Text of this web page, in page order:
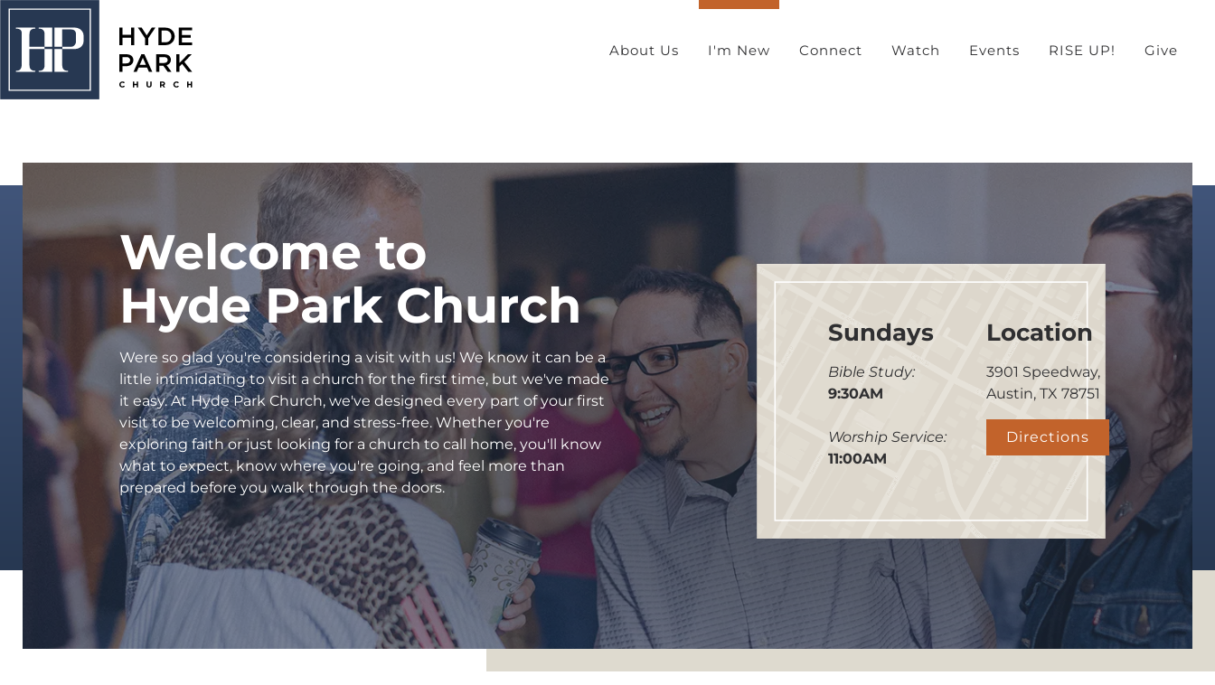
About Us I'm New Connect Watch Events RISE UP! Give
About Us
Connect
Adults
Kids
Students
College
Starting Point
International Ministries
Community Outreach
Quarries Recreation
Part-Time Preschool
Weekday Preschool (CDC)
Counseling Center
Hyde Park Schools
Welcome to
Hyde Park Church
Were so glad you're considering a visit with us! We know it can be a
little intimidating to visit a church for the first time, but we've made
it easy. At Hyde Park Church, we've designed every part of your first
visit to be welcoming, clear, and stress-free. Whether you're
exploring faith or just looking for a church to call home, you'll know
what to expect, know where you're going, and feel more than
prepared before you walk through the doors.
Sundays
Bible Study:
9:30AM
Worship Service:
11:00AM
Location
3901 Speedway,
Austin, TX 78751
Directions